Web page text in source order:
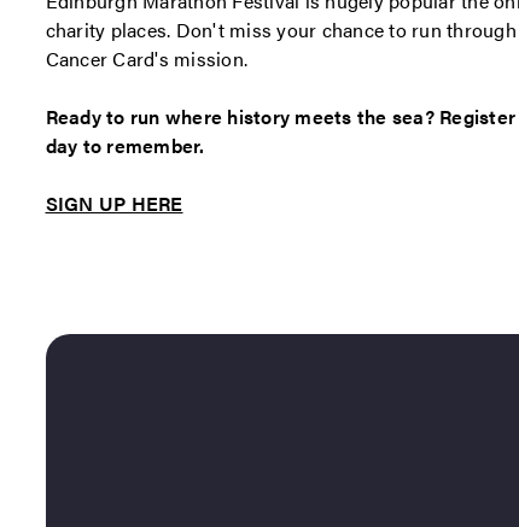
charity places. Don't miss your chance to run
Cancer Card's mission.
Ready to run where history meets the sea?
day to remember.
SIGN UP HERE